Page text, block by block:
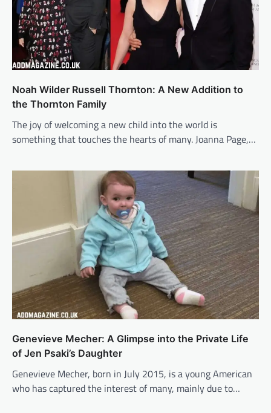
Noah Wilder Russell Thornton: A New Addition to
the Thornton Family
The joy of welcoming a new child into the world is
something that touches the hearts of many. Joanna Page,…
Genevieve Mecher: A Glimpse into the Private Life
of Jen Psaki’s Daughter
Genevieve Mecher, born in July 2015, is a young American
who has captured the interest of many, mainly due to…